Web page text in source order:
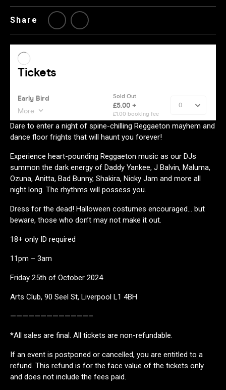
Share
Dare to enter a night of spine-chilling Reggaeton mayhem and
dance floor frights that will haunt you forever!
Experience heart-pounding Reggaeton music as our DJs
summon the dark energy of Daddy Yankee, J Balvin, Maluma,
Ozuna, Anitta, Bad Bunny, Shakira, Nicky Jam and more all
night long. The rhythms will possess you.
Dress for the dead! Halloween costumes encouraged… but
beware, those who don’t may not make it out.
18+ only ID required
11pm – 3am
Friday 25th of October 2024
Arts Club, 90 Seel St, Liverpool L1 4BH
—————————————–
*All sales are final. All tickets are non-refundable.
If an event is postponed or cancelled, you are entitled to a
refund. This refund is for the face value of the tickets only
and does not include the fees paid.